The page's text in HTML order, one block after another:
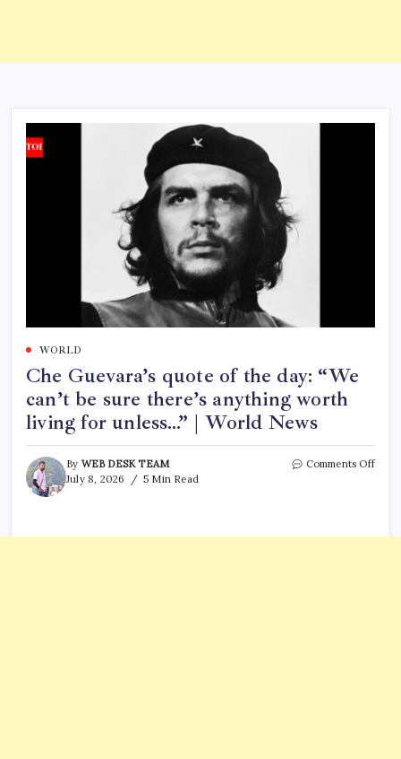
WORLD
Che Guevara’s quote of the day: “We
can’t be sure there’s anything worth
living for unless…” | World News
By WEB DESK TEAM
July 8, 2026
5 Min Read
Comments Offon
the